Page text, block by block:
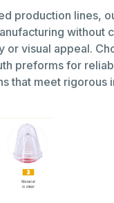
production lines,
without
or visual appeal.
preforms for
that meet rigorous